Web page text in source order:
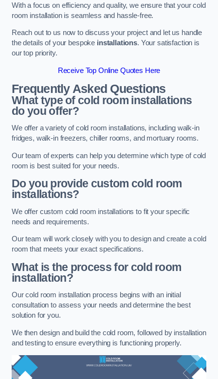
With a focus on efficiency and quality, we ensure that your cold
room installation is seamless and hassle-free.
Reach out to us now to discuss your project and let us handle
the details of your bespoke installations. Your satisfaction is
our top priority.
Receive Top Online Quotes Here
Frequently Asked Questions
What type of cold room installations
do you offer?
We offer a variety of cold room installations, including walk-in
fridges, walk-in freezers, chiller rooms, and mortuary rooms.
Our team of experts can help you determine which type of cold
room is best suited for your needs.
Do you provide custom cold room
installations?
We offer custom cold room installations to fit your specific
needs and requirements.
Our team will work closely with you to design and create a cold
room that meets your exact specifications.
What is the process for cold room
installation?
Our cold room installation process begins with an initial
consultation to assess your needs and determine the best
solution for you.
We then design and build the cold room, followed by installation
and testing to ensure everything is functioning properly.